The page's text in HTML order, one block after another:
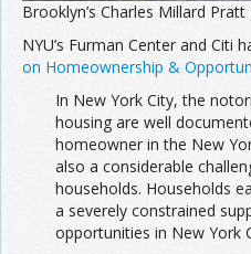
Brooklyn’s Charles Millard Pratt
NYU’s Furman Center and Citi
on Homeownership &
In New York City, the
housing are well
homeowner in the New
also a considerable
households. Households
a severely constrained
opportunities in New York